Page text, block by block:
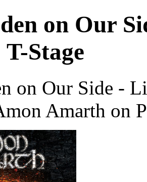
on Our
Stage
on Our Side -
Amarth on